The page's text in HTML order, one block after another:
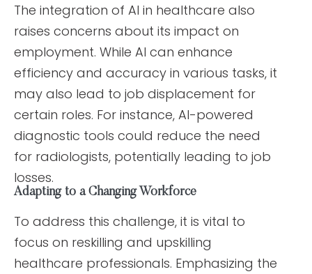
The integration of AI in healthcare also
raises concerns about its impact on
employment. While AI can enhance
efficiency and accuracy in various tasks, it
may also lead to job displacement for
certain roles. For instance, AI-powered
diagnostic tools could reduce the need
for radiologists, potentially leading to job
losses.
Adapting to a Changing Workforce
To address this challenge, it is vital to
focus on reskilling and upskilling
healthcare professionals. Emphasizing the